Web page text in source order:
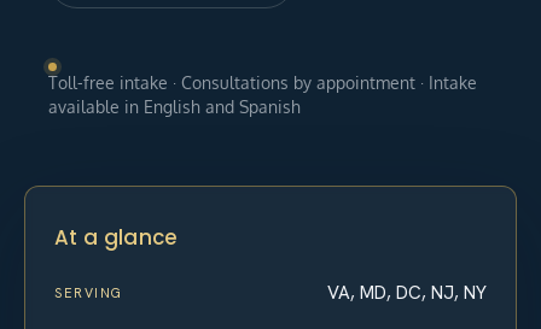
Toll-free intake · Consultations by appointment · Intake
available in English and Spanish
At a glance
SERVING VA, MD, DC, NJ, NY